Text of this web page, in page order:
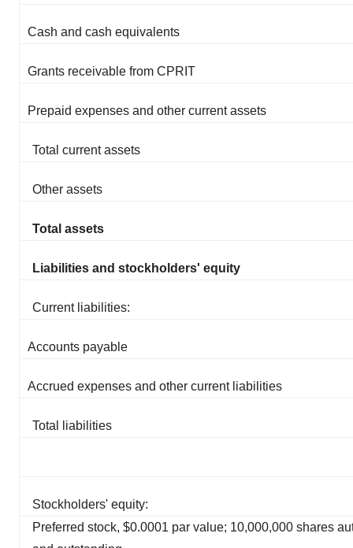
Cash and cash equivalents
Grants receivable from CPRIT
Prepaid expenses and other current assets
Total current assets
Other assets
Total assets
Liabilities and stockholders' equity
Current liabilities:
Accounts payable
Accrued expenses and other current liabilities
Total liabilities
Stockholders' equity:
Preferred stock, $0.0001 par value; 10,000,000 shares